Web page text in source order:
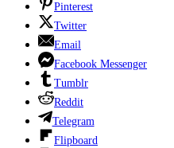
Pinterest
Twitter
Email
Facebook Messenger
Tumblr
Reddit
Telegram
Flipboard